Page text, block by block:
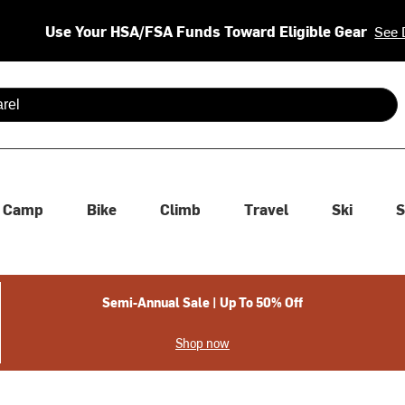
Use Your HSA/FSA Funds Toward Eligible Gear See
are available use up and down arrows to review and enter
Camp Bike Climb Travel Ski
Semi-Annual Sale | Up To 50% Off
Shop now